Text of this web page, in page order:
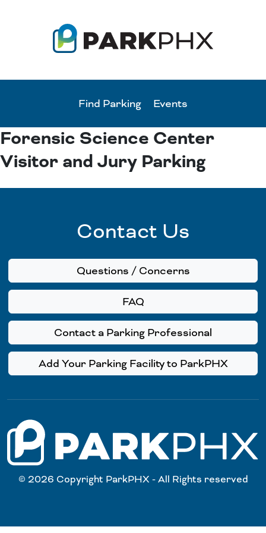
Find Parking Events
Forensic Science Center
Visitor and Jury Parking
Contact Us
Questions / Concerns
FAQ
Contact a Parking Professional
Add Your Parking Facility to ParkPHX
© 2026 Copyright ParkPHX - All Rights reserved